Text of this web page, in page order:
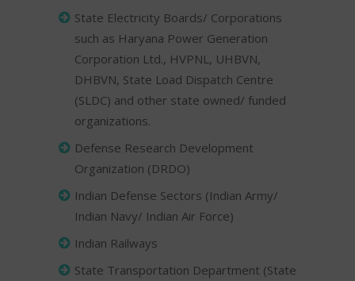
State Electricity Boards/ Corporations
such as Haryana Power Generation
Corporation Ltd., HVPNL, UHBVN,
DHBVN, State Load Dispatch Centre
(SLDC) and other state owned/ funded
organizations.
Defense Research Development
Organization (DRDO)
Indian Defense Sectors (Indian Army/
Indian Navy/ Indian Air Force)
Indian Railways
State Transportation Department (State